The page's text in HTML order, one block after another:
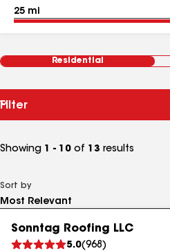
Residential
Filter
Showing 1 - 10 of 13 results
Sort by
Sonntag Roofing LLC
5.0(968 )